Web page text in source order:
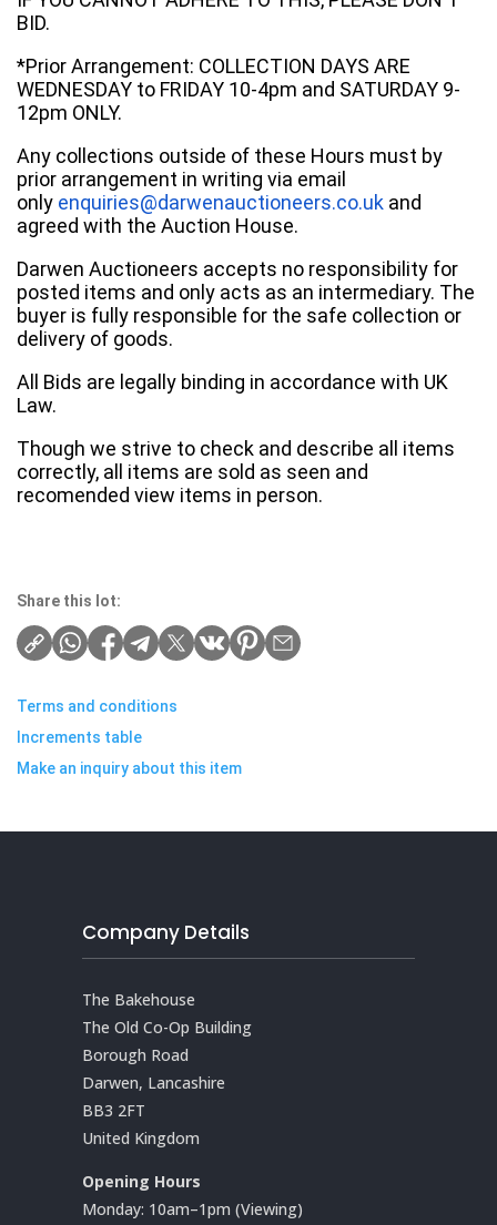
BID.
*Prior Arrangement: COLLECTION DAYS ARE
WEDNESDAY to FRIDAY 10-4pm and SATURDAY 9-
12pm ONLY.
Any collections outside of these Hours must by
prior arrangement in writing via email
only enquiries@darwenauctioneers.co.uk and
agreed with the Auction House.
Darwen Auctioneers accepts no responsibility for
posted items and only acts as an intermediary. The
buyer is fully responsible for the safe collection or
delivery of goods.
All Bids are legally binding in accordance with UK
Law.
Though we strive to check and describe all items
correctly, all items are sold as seen and
recomended view items in person.
Share this lot:
Terms and conditions
Increments table
Make an inquiry about this item
Company Details
The Bakehouse
The Old Co-Op Building
Borough Road
Darwen, Lancashire
BB3 2FT
United Kingdom
Opening Hours
Monday: 10am–1pm (Viewing)